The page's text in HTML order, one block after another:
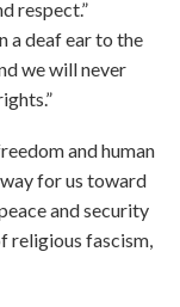
respect.”
a deaf ear to the
we will never
and human
for us toward
and security
religious fascism,